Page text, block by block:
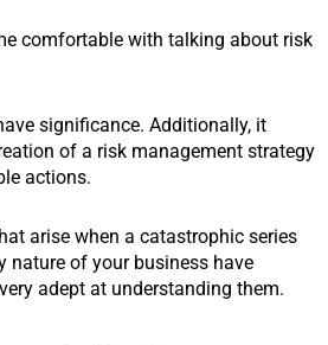
comfortable with talking about risk
significance. Additionally, it
of a risk management strategy
actions.
arise when a catastrophic series
nature of your business have
adept at understanding them.